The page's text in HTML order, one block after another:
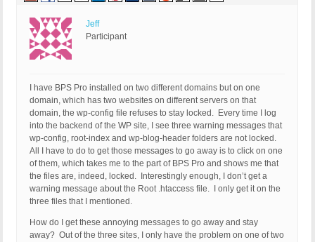
Jeff
Participant
I have BPS Pro installed on two different domains but on one
domain, which has two websites on different servers on that
domain, the wp-config file refuses to stay locked. Every time I log
into the backend of the WP site, I see three warning messages that
wp-config, root-index and wp-blog-header folders are not locked.
All I have to do to get those messages to go away is to click on one
of them, which takes me to the part of BPS Pro and shows me that
the files are, indeed, locked. Interestingly enough, I don’t get a
warning message about the Root .htaccess file. I only get it on the
three files that I mentioned.
How do I get these annoying messages to go away and stay
away? Out of the three sites, I only have the problem on one of two